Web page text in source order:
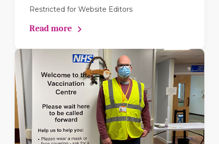
Restricted for Website Editors
Read more